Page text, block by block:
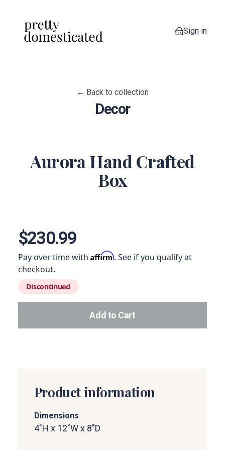
0 items in
Sign in
← Back to collection
Decor
Aurora Hand Crafted
Box
$230.99
Pay over time with Affirm. See if you qualify at
checkout.
Discontinued
Add this product to your
Add to Cart
Product information
Dimensions
4"H x 12"W x 8"D